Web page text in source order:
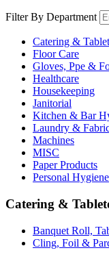
Filter By Department
Catering &
Floor Care
Gloves, Ppe &
Healthcare
Housekeeping
Janitorial
Kitchen & Bar
Laundry &
Machines
MISC
Paper Products
Personal Hygiene
Catering &
Banquet Roll,
Cling, Foil &